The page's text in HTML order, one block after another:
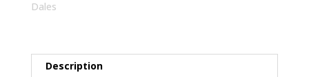
Living
Modern
Wall
Dales
Description